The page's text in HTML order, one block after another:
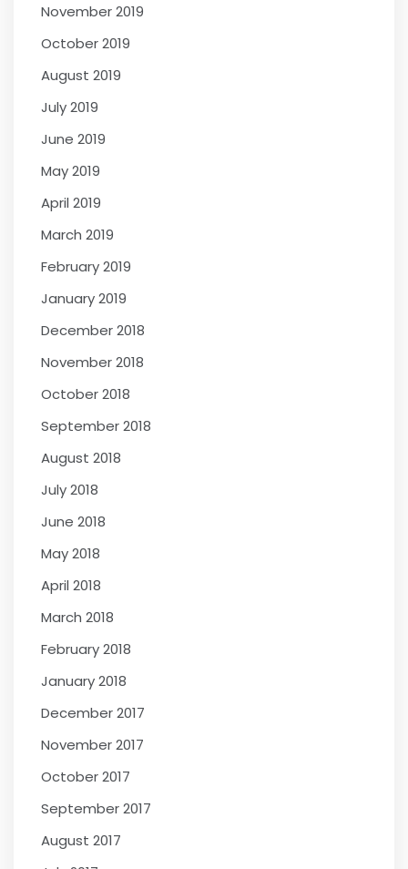
November 2019
October 2019
August 2019
July 2019
June 2019
May 2019
April 2019
March 2019
February 2019
January 2019
December 2018
November 2018
October 2018
September 2018
August 2018
July 2018
June 2018
May 2018
April 2018
March 2018
February 2018
January 2018
December 2017
November 2017
October 2017
September 2017
August 2017